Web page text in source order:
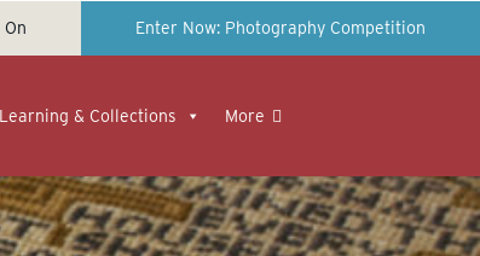
Enter Now: Photography Competition
Learning & Collections More